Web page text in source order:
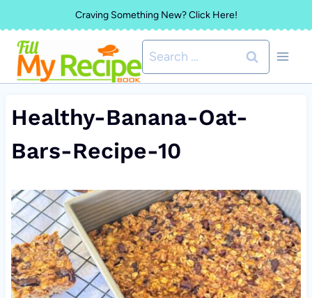
to
content
Craving Something New? Click Here!
Search
for:
Healthy-Banana-Oat-
Bars-Recipe-10